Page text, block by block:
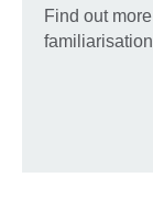
Find out